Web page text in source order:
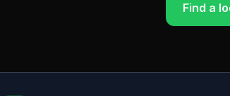
Find a